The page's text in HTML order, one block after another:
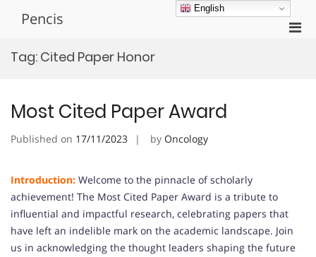
Pencis
Tag: Cited Paper Honor
Most Cited Paper Award
Published on 17/11/2023 by Oncology
Introduction: Welcome to the pinnacle of scholarly
achievement! The Most Cited Paper Award is a tribute to
influential and impactful research, celebrating papers that
have left an indelible mark on the academic landscape. Join
us in acknowledging the thought leaders shaping the future
English